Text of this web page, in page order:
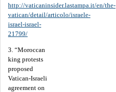
http://vaticaninsider.lastampa.it/en/the-
vatican/detail/articolo/israele-
israel-israel-
21799/
3. “Moroccan
king protests
proposed
Vatican-Israeli
agreement on